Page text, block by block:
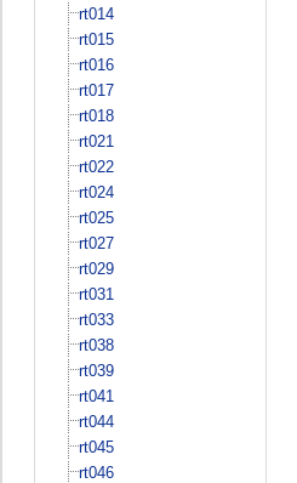
rt014
rt015
rt016
rt017
rt018
rt021
rt022
rt024
rt025
rt027
rt029
rt031
rt033
rt038
rt039
rt041
rt044
rt045
rt046